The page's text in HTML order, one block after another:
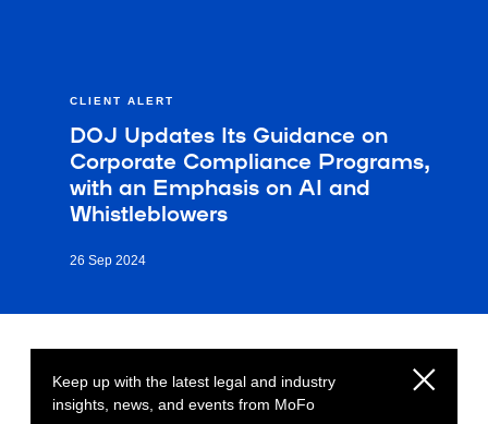
CLIENT ALERT
DOJ Updates Its Guidance on
Corporate Compliance Programs,
with an Emphasis on AI and
Whistleblowers
26 Sep 2024
Keep up with the latest legal and industry
insights, news, and events from MoFo